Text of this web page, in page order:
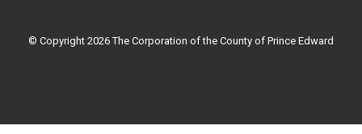
k
a
© Copyright 2026 The Corporation of the County of Prince Edward